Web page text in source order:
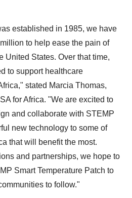
established in 1985, we have
to help ease the pain of
United States. Over that time,
to support healthcare
," stated Marcia Thomas,
forAfrica. "We are excited to
and collaborate with STEMP
new technology to some of
that will benefit the most.
and partnerships, we hope to
Smart Temperature Patch to
to follow."